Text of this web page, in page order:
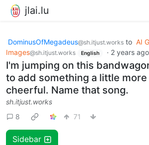
jlai.lu
DominusOfMegadeus@sh.itjust.works to AI
Images@sh.itjust.works English · 2 years ago
I'm jumping on this
to add something a little more
cheerful. Name that song.
sh.itjust.works
8
71
Sidebar